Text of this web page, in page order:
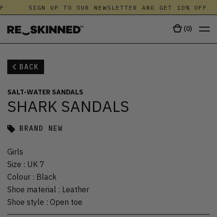
SIGN UP TO OUR NEWSLETTER AND GET 10% OFF
(0)
BACK
SALT-WATER SANDALS
SHARK SANDALS
BRAND NEW
Girls
Size : UK 7
Colour : Black
Shoe material : Leather
Shoe style : Open toe